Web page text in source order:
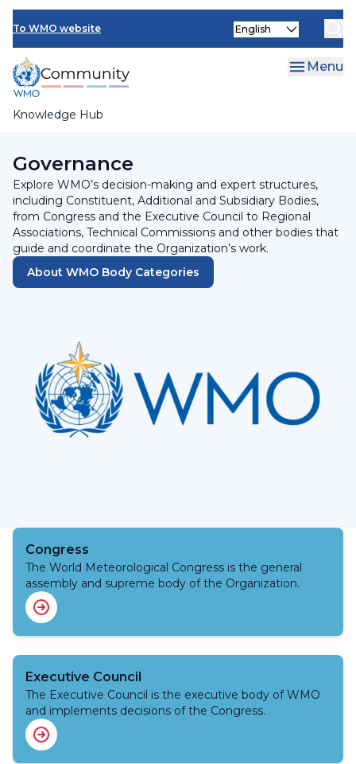
Skip
main
content
To WMO website
Knowledge Hub
Select
Menu
Research Board
Governance
Explore WMO’s decision-making and expert structures,
including Constituent, Additional and Subsidiary Bodies,
from Congress and the Executive Council to Regional
Associations, Technical Commissions and other bodies that
guide and coordinate the Organization’s work.
About WMO Body Categories
Congress
The World Meteorological Congress is the general
assembly and supreme body of the Organization.
Executive Council
The Executive Council is the executive body of WMO
and implements decisions of the Congress.